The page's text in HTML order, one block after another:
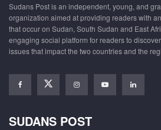
Sudans Post is an independent, young, and
organization aimed at providing readers with
that occur on Sudan, South Sudan and East
engaging social platform for readers to
issues that impact the two countries and the
SUDANS POST